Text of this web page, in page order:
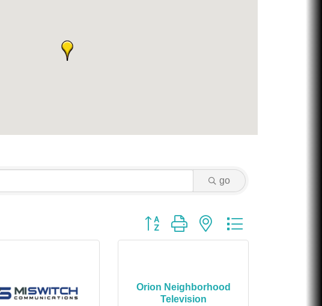
go
Button group with nested dropdown
Orion Neighborhood
Television